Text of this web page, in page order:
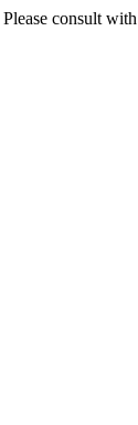
consult